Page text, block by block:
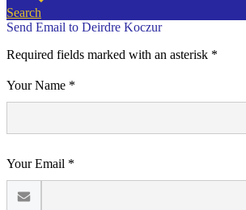
Search
Send Email to Deirdre Koczur
Required fields marked with an asterisk *
Your Name *
Your Email *